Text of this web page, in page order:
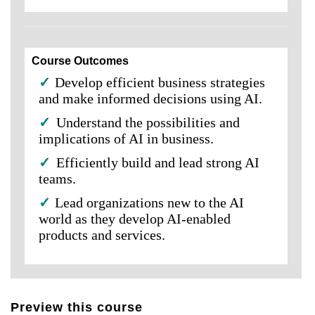
Course Outcomes
✓ Develop efficient business strategies
and make informed decisions using AI.
✓ Understand the possibilities and
implications of AI in business.
✓ Efficiently build and lead strong AI
teams.
✓ Lead organizations new to the AI
world as they develop AI-enabled
products and services.
Preview this course